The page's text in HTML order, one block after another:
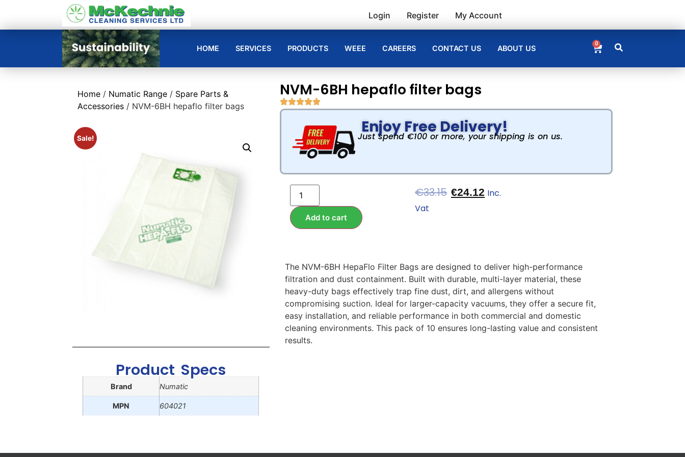
Login Register My Account
HOME SERVICES PRODUCTS WEEE CAREERS CONTACT US ABOUT US
0
Home / Numatic Range / Spare Parts &
Accessories / NVM-6BH hepaflo filter bags
Sale!
Product Specs
Brand Numatic
MPN 604021
NVM-6BH hepaflo filter bags
Enjoy Free Delivery!
Just spend €100 or more, your shipping is on us.
Add to cart
€33.15 €24.12 Inc.
Vat
The NVM-6BH HepaFlo Filter Bags are designed to deliver high-performance
filtration and dust containment. Built with durable, multi-layer material, these
heavy-duty bags effectively trap fine dust, dirt, and allergens without
compromising suction. Ideal for larger-capacity vacuums, they offer a secure fit,
easy installation, and reliable performance in both commercial and domestic
cleaning environments. This pack of 10 ensures long-lasting value and consistent
results.